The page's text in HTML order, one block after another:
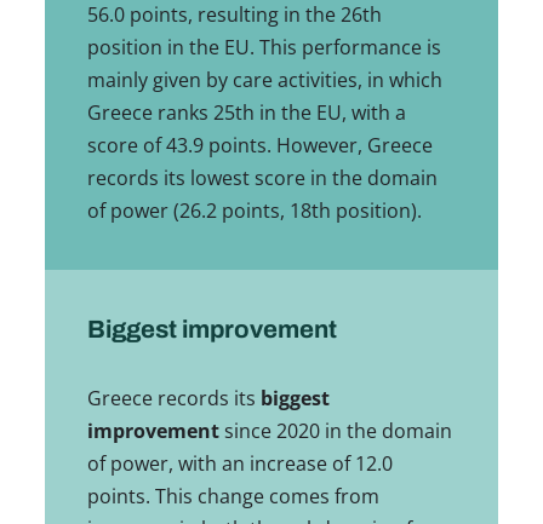
56.0 points, resulting in the 26th
position in the EU. This performance is
mainly given by care activities, in which
Greece ranks 25th in the EU, with a
score of 43.9 points. However, Greece
records its lowest score in the domain
of power (26.2 points, 18th position).
Biggest improvement
Greece records its biggest
improvementsince 2020 in the domain
of power, with an increase of 12.0
points. This change comes from